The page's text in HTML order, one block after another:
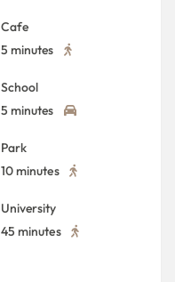
Cafe
5 minutes
School
5 minutes
Park
10 minutes
University
45 minutes